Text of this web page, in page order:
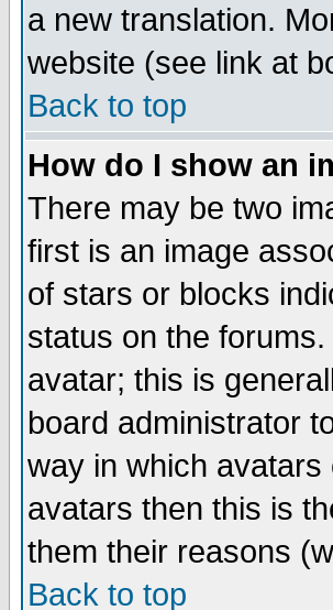
a new translation.
website (see link at
Back to top
How do I show an
There may be two
first is an image
of stars or blocks
status on the
avatar; this is
board administrator
way in which
avatars then this is
them their reasons
Back to top